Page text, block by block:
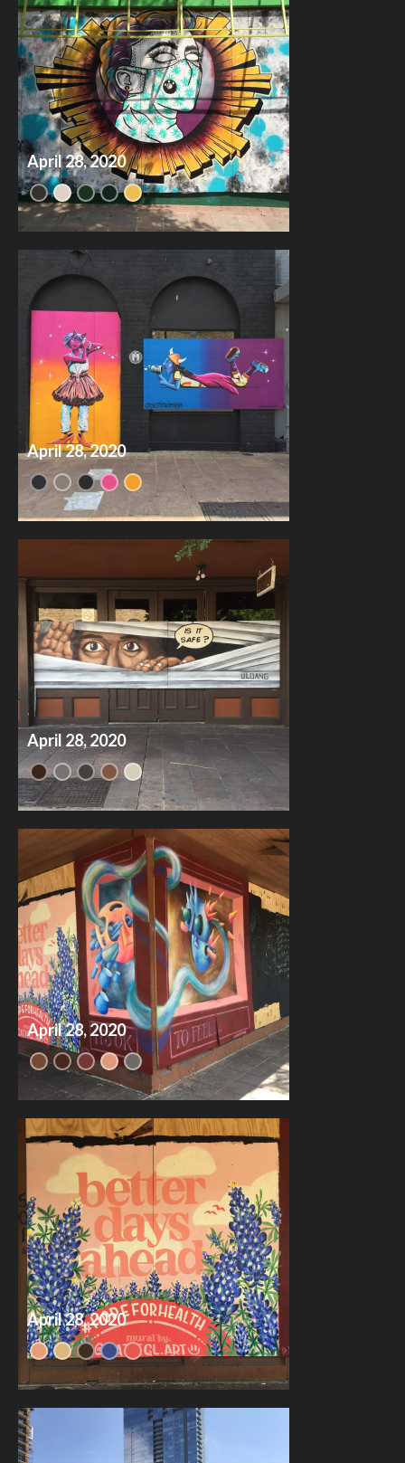
April 28, 2020
April 28, 2020
April 28, 2020
April 28, 2020
April 28, 2020